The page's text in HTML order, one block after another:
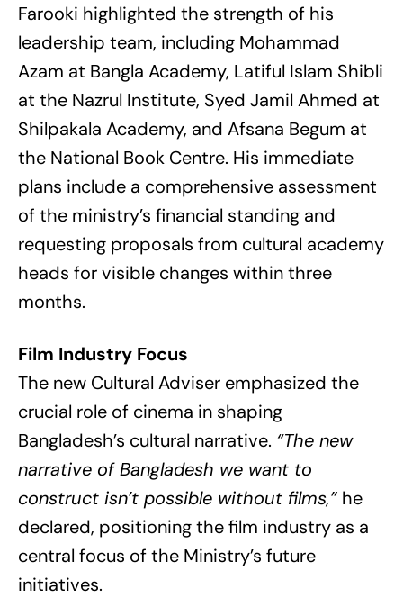
Farooki highlighted the strength of his
leadership team, including Mohammad
Azam at Bangla Academy, Latiful Islam Shibli
at the Nazrul Institute, Syed Jamil Ahmed at
Shilpakala Academy, and Afsana Begum at
the National Book Centre. His immediate
plans include a comprehensive assessment
of the ministry’s financial standing and
requesting proposals from cultural academy
heads for visible changes within three
months.
Film Industry Focus
The new Cultural Adviser emphasized the
crucial role of cinema in shaping
Bangladesh’s cultural narrative. “The new
narrative of Bangladesh we want to
construct isn’t possible without films,” he
declared, positioning the film industry as a
central focus of the Ministry’s future
initiatives.